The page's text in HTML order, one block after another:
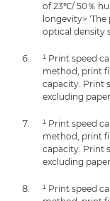
of 23℃/ 50％
longevity>
optical density
¹ Print speed
method, print
capacity. Print
excluding
¹ Print speed
method, print
capacity. Print
excluding
¹ Print speed